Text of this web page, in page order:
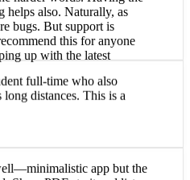
full-time who also
distances. This is a
voice is pleasant and
harder words. Having the
helps also. Naturally, as
bugs. But support is
this for anyone
up with the latest